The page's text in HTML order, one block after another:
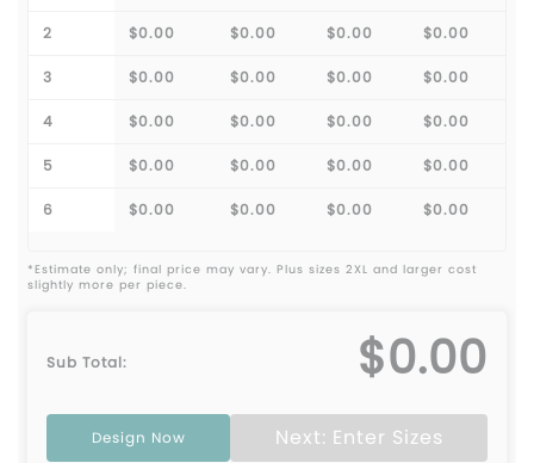
2 $0.00 $0.00 $0.00 $0.00
3 $0.00 $0.00 $0.00 $0.00
4 $0.00 $0.00 $0.00 $0.00
5 $0.00 $0.00 $0.00 $0.00
6 $0.00 $0.00 $0.00 $0.00
*Estimate only; final price may vary. Plus sizes 2XL and larger cost
slightly more per piece.
Sub Total: $0.00
Design Now Next: Enter Sizes